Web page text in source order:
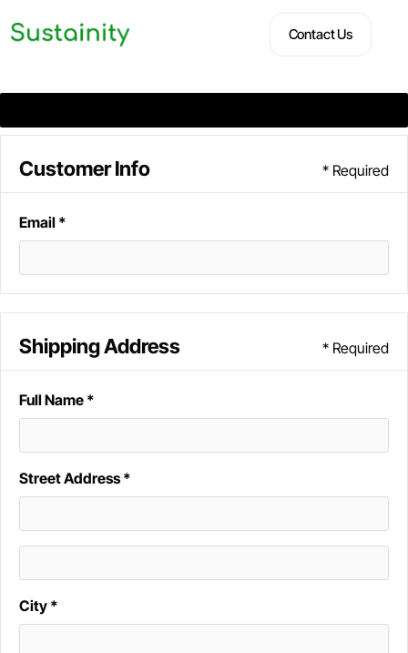
Contact Us
Customer Info * Required
Email *
Shipping Address * Required
Full Name *
Street Address *
City *